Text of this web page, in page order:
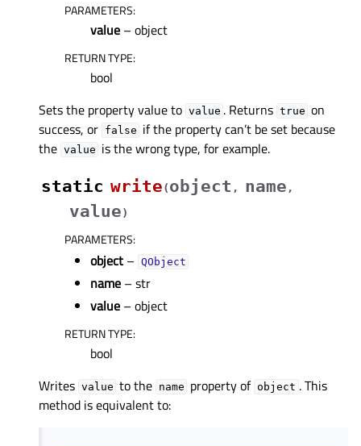
PARAMETERS:
value – object
RETURN TYPE:
bool
Sets the property value to value . Returns true on
success, or false if the property can’t be set because
the value is the wrong type, for example.
static write(object , name ,
value)
PARAMETERS:
object – QObject
name – str
value – object
RETURN TYPE:
bool
Writes value to the name property of object . This
method is equivalent to: